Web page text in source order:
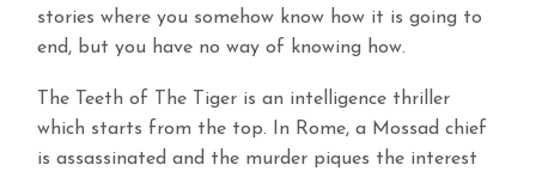
stories where you somehow know how it is going to
end, but you have no way of knowing how.
The Teeth of The Tiger is an intelligence thriller
which starts from the top. In Rome, a Mossad chief
is assassinated and the murder piques the interest